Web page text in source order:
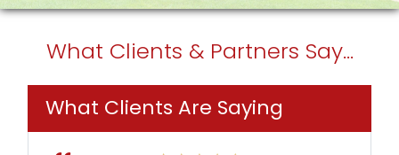
What Clients & Partners Say...
What Clients Are Saying